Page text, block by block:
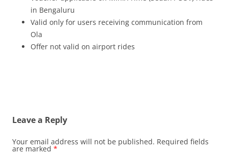
in Bengaluru
Valid only for users receiving communication from
Ola
Offer not valid on airport rides
Leave a Reply
Your email address will not be published. Required fields
are marked *